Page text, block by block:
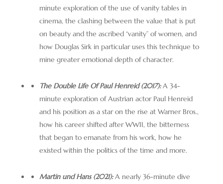
minute exploration of the use of vanity tables in
cinema, the clashing between the value that is put
on beauty and the ascribed “vanity” of women, and
how Douglas Sirk in particular uses this technique to
mine greater emotional depth of character.
The Double Life Of Paul Henreid (2017):A 34-
minute exploration of Austrian actor Paul Henreid
and his position as a star on the rise at Warner Bros.,
how his career shifted after WWII, the bitterness
that began to emanate from his work, how he
existed within the politics of the time and more.
Martin und Hans (2021):A nearly 36-minute dive